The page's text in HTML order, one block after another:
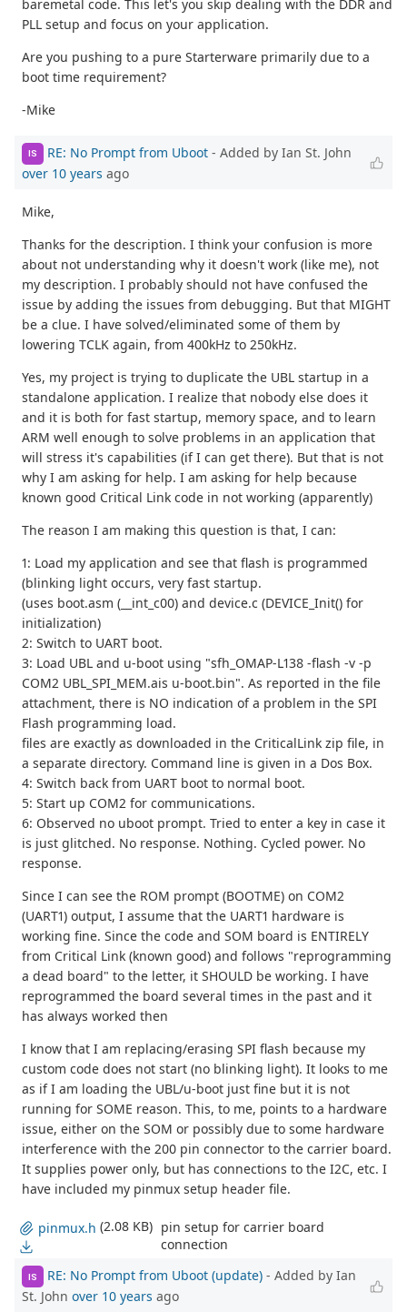
baremetal code. This let's you skip dealing with the DDR and
PLL setup and focus on your application.
Are you pushing to a pure Starterware primarily due to a
boot time requirement?
-Mike
IS RE: No Prompt from Uboot - Added by Ian St. John
over 10 years ago
Mike,
Thanks for the description. I think your confusion is more
about not understanding why it doesn't work (like me), not
my description. I probably should not have confused the
issue by adding the issues from debugging. But that MIGHT
be a clue. I have solved/eliminated some of them by
lowering TCLK again, from 400kHz to 250kHz.
Yes, my project is trying to duplicate the UBL startup in a
standalone application. I realize that nobody else does it
and it is both for fast startup, memory space, and to learn
ARM well enough to solve problems in an application that
will stress it's capabilities (if I can get there). But that is not
why I am asking for help. I am asking for help because
known good Critical Link code in not working (apparently)
The reason I am making this question is that, I can:
1: Load my application and see that flash is programmed
(blinking light occurs, very fast startup.
(uses boot.asm (__int_c00) and device.c (DEVICE_Init() for
initialization)
2: Switch to UART boot.
3: Load UBL and u-boot using "sfh_OMAP-L138 -flash -v -p
COM2 UBL_SPI_MEM.ais u-boot.bin". As reported in the file
attachment, there is NO indication of a problem in the SPI
Flash programming load.
files are exactly as downloaded in the CriticalLink zip file, in
a separate directory. Command line is given in a Dos Box.
4: Switch back from UART boot to normal boot.
5: Start up COM2 for communications.
6: Observed no uboot prompt. Tried to enter a key in case it
is just glitched. No response. Nothing. Cycled power. No
response.
Since I can see the ROM prompt (BOOTME) on COM2
(UART1) output, I assume that the UART1 hardware is
working fine. Since the code and SOM board is ENTIRELY
from Critical Link (known good) and follows "reprogramming
a dead board" to the letter, it SHOULD be working. I have
reprogrammed the board several times in the past and it
has always worked then
I know that I am replacing/erasing SPI flash because my
custom code does not start (no blinking light). It looks to me
as if I am loading the UBL/u-boot just fine but it is not
running for SOME reason. This, to me, points to a hardware
issue, either on the SOM or possibly due to some hardware
interference with the 200 pin connector to the carrier board.
It supplies power only, but has connections to the I2C, etc. I
have included my pinmux setup header file.
pinmux.h (2.08 KB) pin setup for carrier board
connection
IS RE: No Prompt from Uboot (update) - Added by Ian
St. John over 10 years ago